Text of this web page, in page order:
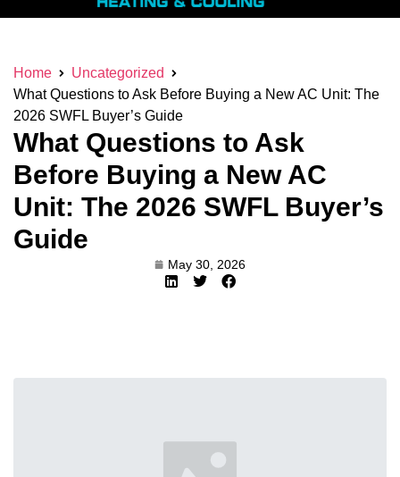
Home
Uncategorized
What Questions to Ask Before Buying a New AC Unit: The
2026 SWFL Buyer’s Guide
What Questions to Ask
Before Buying a New AC
Unit: The 2026 SWFL Buyer’s
Guide
May 30, 2026